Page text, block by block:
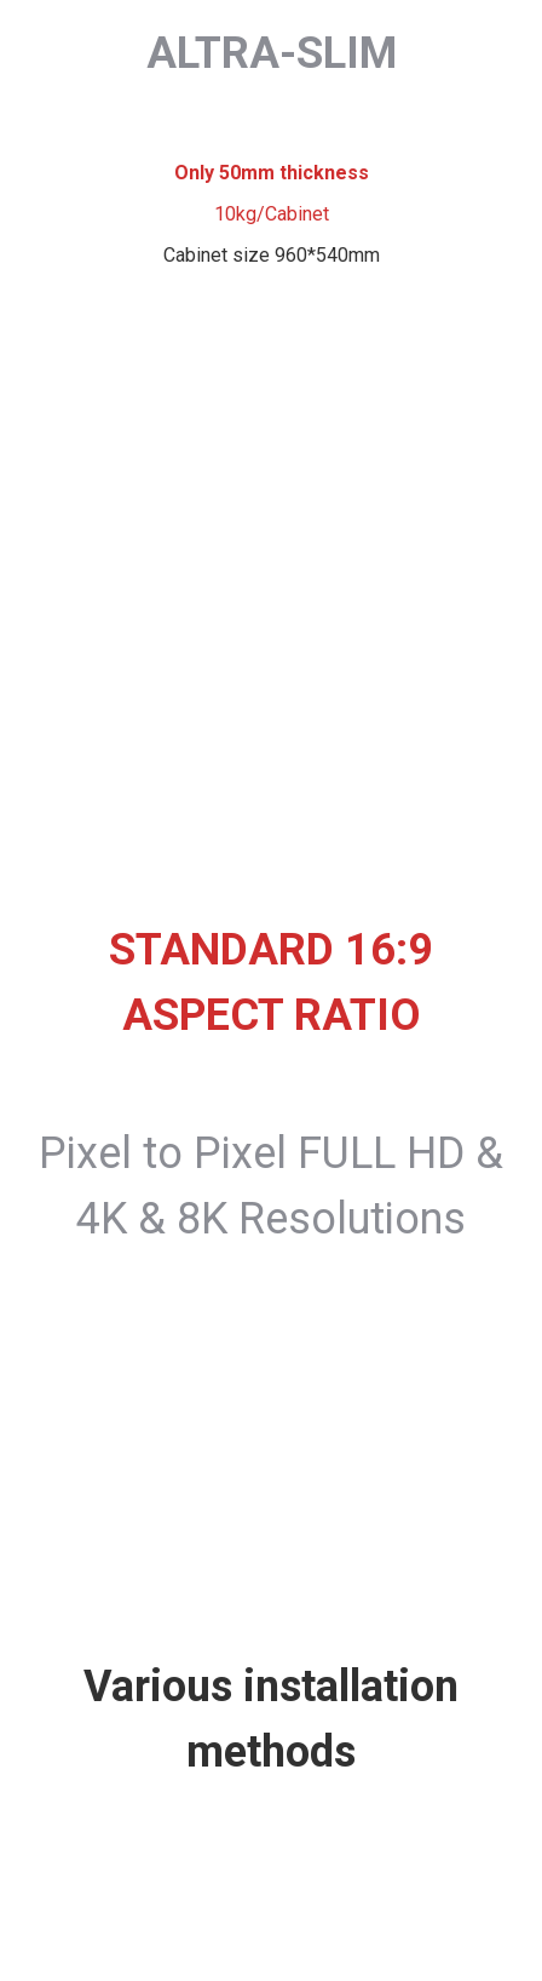
ALTRA-SLIM
Only 50mm thickness
10kg/Cabinet
Cabinet size 960*540mm
STANDARD 16:9
ASPECT RATIO
Pixel to Pixel FULL HD &
4K & 8K Resolutions
Various installation
methods